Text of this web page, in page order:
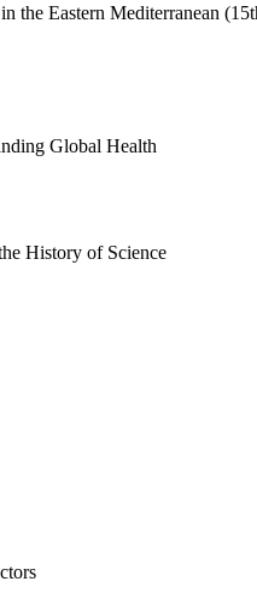
the Eastern Mediterranean
Global Health
History of Science